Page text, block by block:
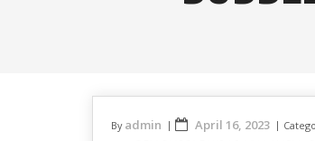
By admin April 16, 2023